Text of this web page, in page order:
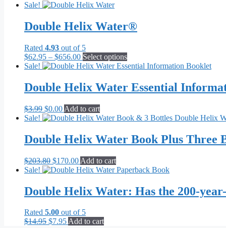
Sale!
Double Helix Water®
Rated 4.93 out of 5
$62.95 – $656.00Price
range:
through
$656.00
Select optionsThis
product
multiple
variants.
may
chosen
on
product
page
Sale!
Double Helix Water Essential
$3.99 Original
price
$3.99.
$0.00Current
price
$0.00.
Add to cart
Sale!
Double Helix Water Book Plus Three
$203.80 Original
price
$203.80.
$170.00Current
price
$170.00.
Add to cart
Sale!
Double Helix Water: Has the 200-
Rated 5.00 out of 5
$14.95 Original
$7.95Current
Add to cart